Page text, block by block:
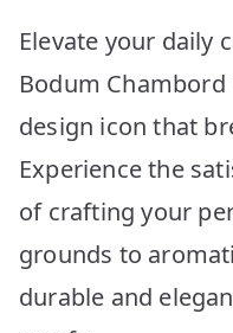
Elevate your daily
Bodum Chambord
design icon that
Experience the
of crafting your
grounds to
durable and